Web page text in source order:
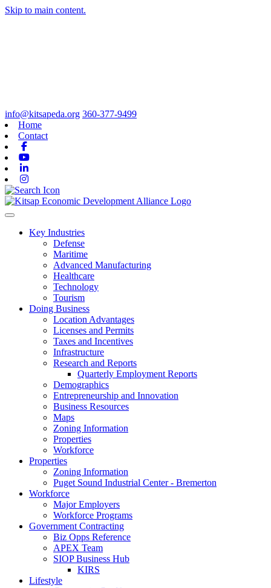
Skip to main content.
info@kitsapeda.org 360-377-9499
Home
Contact
Toggle navigation
Key Industries
Defense
Maritime
Advanced Manufacturing
Healthcare
Technology
Tourism
Doing Business
Location Advantages
Licenses and Permits
Taxes and Incentives
Infrastructure
Research and Reports
Quarterly Employment Reports
Demographics
Entrepreneurship and Innovation
Business Resources
Maps
Zoning Information
Properties
Workforce
Properties
Zoning Information
Puget Sound Industrial Center - Bremerton
Workforce
Major Employers
Workforce Programs
Government Contracting
Biz Opps Reference
APEX Team
SIOP Business Hub
KIRS
Lifestyle